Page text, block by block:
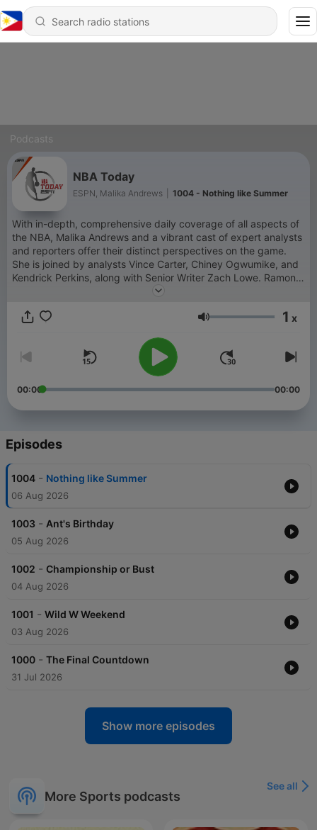
Podcasts
NBA Today
ESPN, Malika Andrews 1004 - Nothing like Summer
With in-depth, comprehensive daily coverage of all aspects of
the NBA, Malika Andrews and a vibrant cast of expert analysts
and reporters offer their distinct perspectives on the game.
She is joined by analysts Vince Carter, Chiney Ogwumike, and
Kendrick Perkins, along with Senior Writer Zach Lowe. Ramona
Shelburne and Adrian Wojnarowski will be among the top
Volume 1 x
00:00 00:00
Episodes
1004 - Nothing like Summer
06 Aug 2026
1003 - Ant's Birthday
05 Aug 2026
1002 - Championship or Bust
04 Aug 2026
1001 - Wild W Weekend
03 Aug 2026
1000 - The Final Countdown
31 Jul 2026
Show more episodes
More Sports podcasts
See all